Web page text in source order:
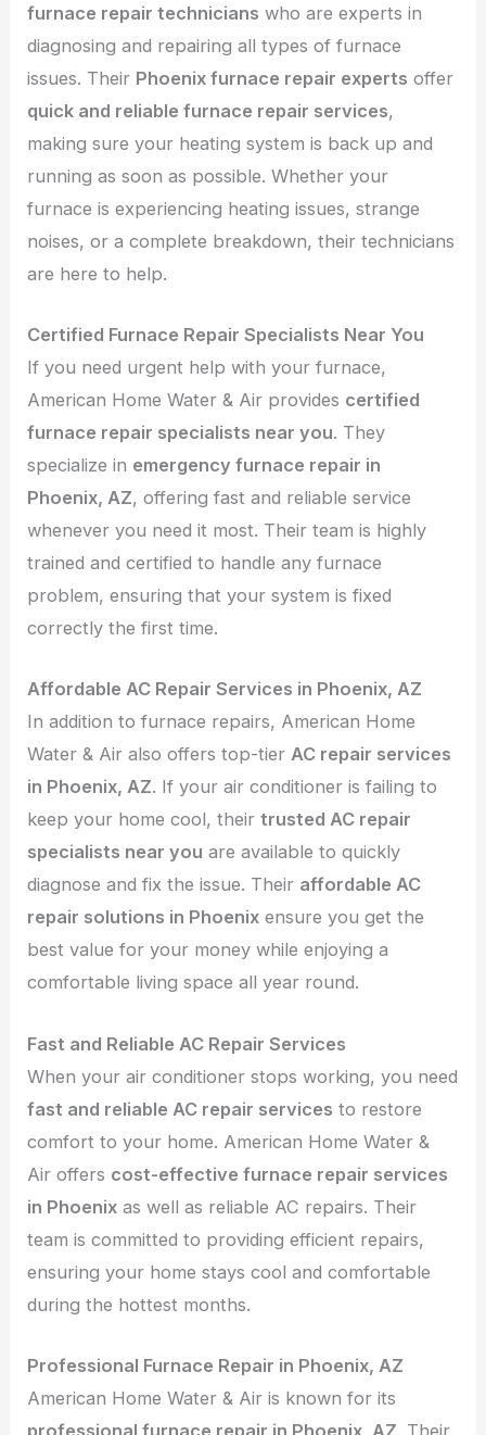
furnace repair technicians who are experts in
diagnosing and repairing all types of furnace
issues. Their Phoenix furnace repair experts offer
quick and reliable furnace repair services,
making sure your heating system is back up and
running as soon as possible. Whether your
furnace is experiencing heating issues, strange
noises, or a complete breakdown, their technicians
are here to help.
Certified Furnace Repair Specialists Near You
If you need urgent help with your furnace,
American Home Water & Air provides certified
furnace repair specialists near you. They
specialize in emergency furnace repair in
Phoenix, AZ, offering fast and reliable service
whenever you need it most. Their team is highly
trained and certified to handle any furnace
problem, ensuring that your system is fixed
correctly the first time.
Affordable AC Repair Services in Phoenix, AZ
In addition to furnace repairs, American Home
Water & Air also offers top-tierAC repair services
in Phoenix, AZ. If your air conditioner is failing to
keep your home cool, theirtrusted AC repair
specialists near you are available to quickly
diagnose and fix the issue. Their affordable AC
repair solutions in Phoenix ensure you get the
best value for your money while enjoying a
comfortable living space all year round.
Fast and Reliable AC Repair Services
When your air conditioner stops working, you need
fast and reliable AC repair services to restore
comfort to your home. American Home Water &
Air offers cost-effective furnace repair services
in Phoenix as well as reliable AC repairs. Their
team is committed to providing efficient repairs,
ensuring your home stays cool and comfortable
during the hottest months.
Professional Furnace Repair in Phoenix, AZ
American Home Water & Air is known for its
professional furnace repair in Phoenix, AZ . Their